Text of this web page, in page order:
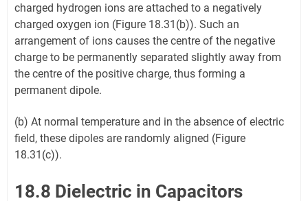
charged hydrogen ions are attached to a negatively
charged oxygen ion (Figure 18.31(b)). Such an
arrangement of ions causes the centre of the negative
charge to be permanently separated slightly away from
the centre of the positive charge, thus forming a
permanent dipole.
(b) At normal temperature and in the absence of electric
field, these dipoles are randomly aligned (Figure
18.31(c)).
18.8 Dielectric in Capacitors